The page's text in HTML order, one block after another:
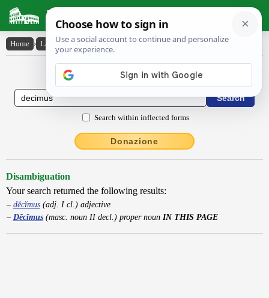
Latin Dictionary
Home › Latin-English › Dĕcĭmus
Latin to English Dictionary
Search within inflected forms
Donazione
Disambiguation
Your search returned the following results:
dĕcĭmus(adj. I cl.) adjective
Dĕcĭmus(masc. noun II decl.) proper noun IN THIS PAGE